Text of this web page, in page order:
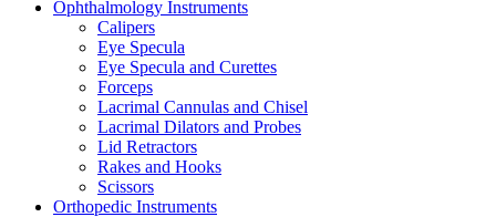
Ophthalmology Instruments
Calipers
Eye Specula
Eye Specula and Curettes
Forceps
Lacrimal Cannulas and Chisel
Lacrimal Dilators and Probes
Lid Retractors
Rakes and Hooks
Scissors
Orthopedic Instruments